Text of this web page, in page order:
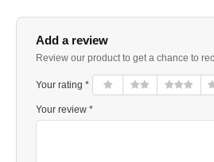
Add a review
Review our product to get a chance to
Your rating *
Your review *